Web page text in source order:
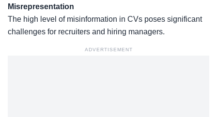
Misrepresentation
The high level of misinformation in CVs poses significant
challenges for recruiters and hiring managers.
ADVERTISEMENT